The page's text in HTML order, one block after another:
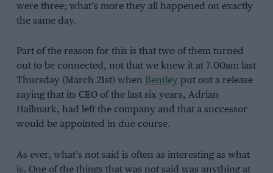
were three; what’s more they all happened on exactly
the same day.
Part of the reason for this is that two of them turned
out to be connected, not that we knew it at 7.00am last
Thursday (March 21st) when Bentley put out a release
saying that its CEO of the last six years, Adrian
Hallmark, had left the company and that a successor
would be appointed in due course.
As ever, what’s not said is often as interesting as what
is. One of the things that was not said was anything at